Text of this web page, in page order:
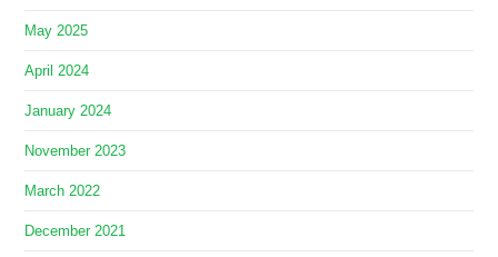
May 2025
April 2024
January 2024
November 2023
March 2022
December 2021